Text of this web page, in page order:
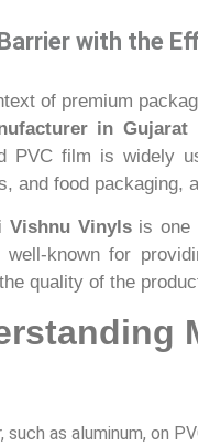
with the
of premium
in Gujarat
PVC film is widely
and food packaging,
Vishnu Vinylsis one
well-known for
quality of the
as aluminum, on